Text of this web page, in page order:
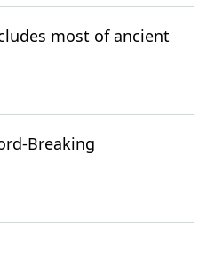
most of ancient
Breaking